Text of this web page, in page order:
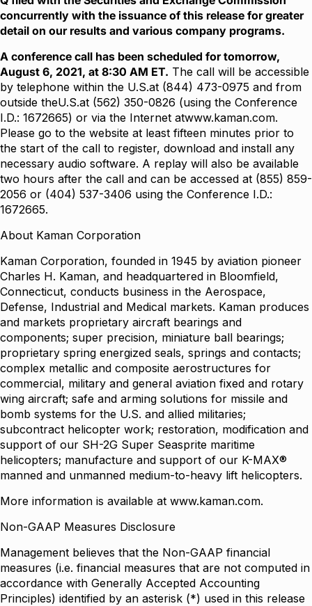
concurrently with the issuance of this release for greater
detail on our results and various company programs.
A conference call has been scheduled for tomorrow,
August 6, 2021, at 8:30 AM ET. The call will be accessible
by telephone within the U.S.at (844) 473-0975 and from
outside theU.S.at (562) 350-0826 (using the Conference
I.D.: 1672665) or via the Internet atwww.kaman.com.
Please go to the website at least fifteen minutes prior to
the start of the call to register, download and install any
necessary audio software. A replay will also be available
two hours after the call and can be accessed at (855) 859-
2056 or (404) 537-3406 using the Conference I.D.:
1672665.
About Kaman Corporation
Kaman Corporation, founded in 1945 by aviation pioneer
Charles H. Kaman, and headquartered in Bloomfield,
Connecticut, conducts business in the Aerospace,
Defense, Industrial and Medical markets. Kaman produces
and markets proprietary aircraft bearings and
components; super precision, miniature ball bearings;
proprietary spring energized seals, springs and contacts;
complex metallic and composite aerostructures for
commercial, military and general aviation fixed and rotary
wing aircraft; safe and arming solutions for missile and
bomb systems for the U.S. and allied militaries;
subcontract helicopter work; restoration, modification and
support of our SH-2G Super Seasprite maritime
helicopters; manufacture and support of our K-MAX®
manned and unmanned medium-to-heavy lift helicopters.
More information is available at www.kaman.com.
Non-GAAP Measures Disclosure
Management believes that the Non-GAAP financial
measures (i.e. financial measures that are not computed in
accordance with Generally Accepted Accounting
Principles) identified by an asterisk (*) used in this release